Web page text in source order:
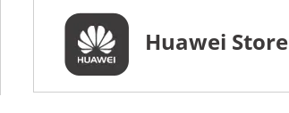
Huawei Store